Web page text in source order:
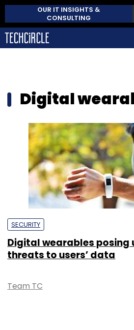
OUR IT INSIGHTS &
CONSULTING
Digital
SECURITY
Digital wearables posing
threats to users’ data
Team TC